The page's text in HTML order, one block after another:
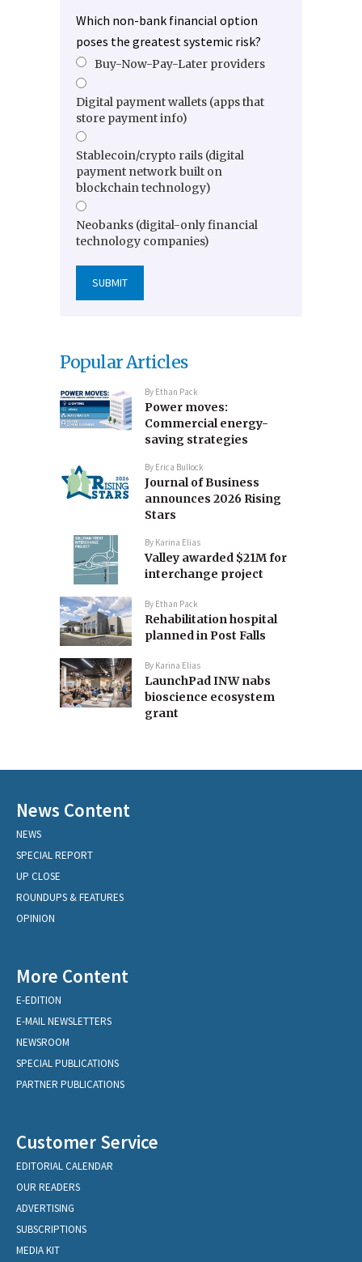
Which non-bank financial option
poses the greatest systemic risk?
Buy-Now-Pay-Later providers
Digital payment wallets (apps that
store payment info)
Stablecoin/crypto rails (digital
payment network built on
blockchain technology)
Neobanks (digital-only financial
technology companies)
Popular Articles
By Ethan Pack
Power moves:
Commercial energy-
saving strategies
By Erica Bullock
Journal of Business
announces 2026 Rising
Stars
By Karina Elias
Valley awarded $21M for
interchange project
By Ethan Pack
Rehabilitation hospital
planned in Post Falls
By Karina Elias
LaunchPad INW nabs
bioscience ecosystem
grant
News Content
NEWS
SPECIAL REPORT
UP CLOSE
ROUNDUPS & FEATURES
OPINION
More Content
E-EDITION
E-MAIL NEWSLETTERS
NEWSROOM
SPECIAL PUBLICATIONS
PARTNER PUBLICATIONS
Customer Service
EDITORIAL CALENDAR
OUR READERS
ADVERTISING
SUBSCRIPTIONS
MEDIA KIT